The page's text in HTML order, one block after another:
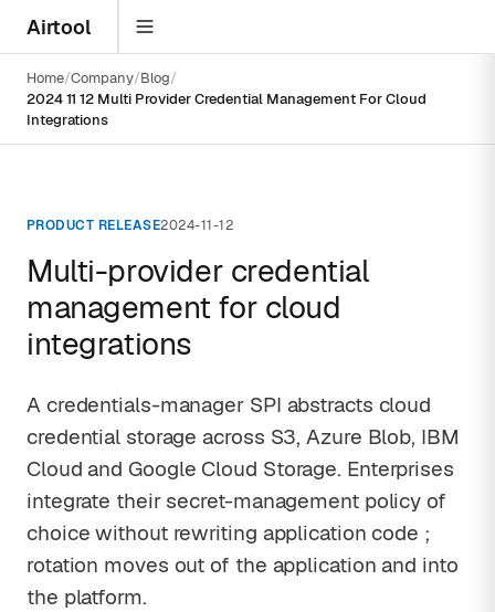
Airtool
Home Company Blog
2024 11 12 Multi Provider Credential Management For Cloud
Integrations
PRODUCT RELEASE2024-11-12
Multi-provider credential
management for cloud
integrations
A credentials-manager SPI abstracts cloud
credential storage across S3, Azure Blob, IBM
Cloud and Google Cloud Storage. Enterprises
integrate their secret-management policy of
choice without rewriting application code ;
rotation moves out of the application and into
the platform.